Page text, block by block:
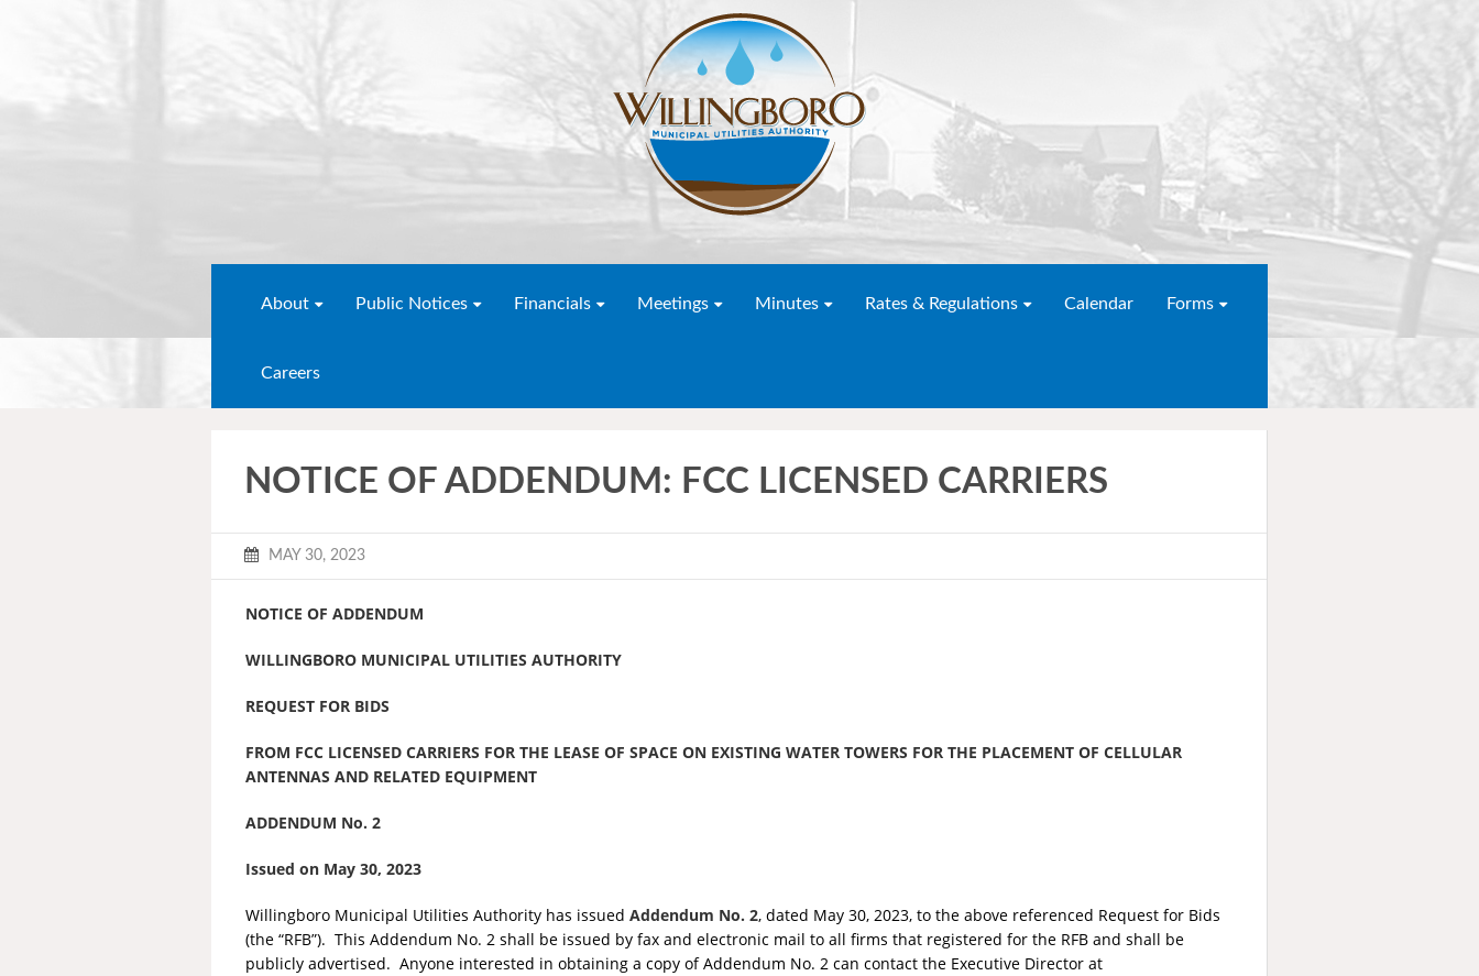
About Public Notices Financials Meetings Minutes Rates & Regulations Calendar Forms
Careers
NOTICE OF ADDENDUM: FCC LICENSED CARRIERS
MAY 30, 2023
NOTICE OF ADDENDUM
WILLINGBORO MUNICIPAL UTILITIES AUTHORITY
REQUEST FOR BIDS
FROM FCC LICENSED CARRIERS FOR THE LEASE OF SPACE ON EXISTING WATER TOWERS FOR THE PLACEMENT OF CELLULAR
ANTENNAS AND RELATED EQUIPMENT
ADDENDUM No. 2
Issued on May 30, 2023
Willingboro Municipal Utilities Authority has issued Addendum No. 2, dated May 30, 2023, to the above referenced Request for Bids
(the “RFB”). This Addendum No. 2 shall be issued by fax and electronic mail to all firms that registered for the RFB and shall be
publicly advertised. Anyone interested in obtaining a copy of Addendum No. 2 can contact the Executive Director at